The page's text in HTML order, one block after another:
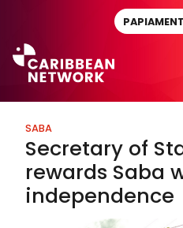
SABA
Secretary of
rewards Saba
independence